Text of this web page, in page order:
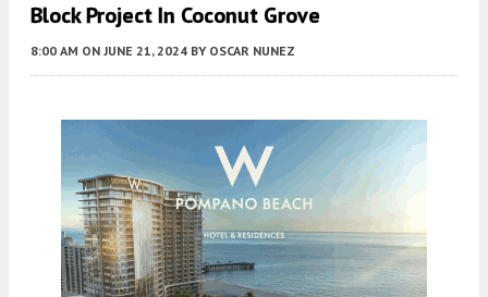
Block Project In Coconut Grove
8:00 AM ON JUNE 21, 2024 BY OSCAR NUNEZ